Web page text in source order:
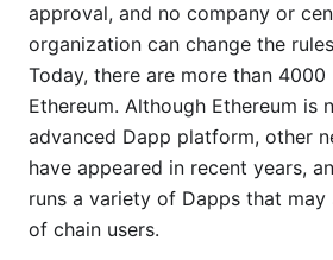
approval, and no company or
organization can change the
Today, there are more than 4000
Ethereum. Although Ethereum is
advanced Dapp platform, other
have appeared in recent years,
runs a variety of Dapps that may
of chain users.